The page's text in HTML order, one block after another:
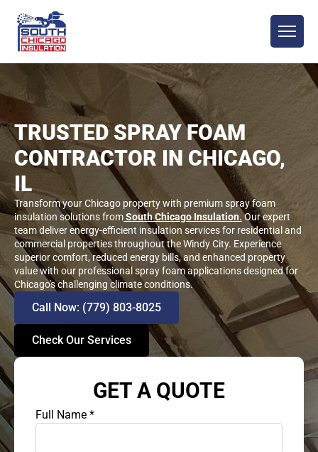
TRUSTED SPRAY FOAM
CONTRACTOR IN CHICAGO,
IL
Transform your Chicago property with premium spray foam
insulation solutions fromSouth Chicago Insulation.Our expert
team deliver energy-efficient insulation services for residential and
commercial properties throughout the Windy City. Experience
superior comfort, reduced energy bills, and enhanced property
value with our professional spray foam applications designed for
Chicago's challenging climate conditions.
Call Now: (779) 803-8025
Check Our Services
GET A QUOTE
Full Name *